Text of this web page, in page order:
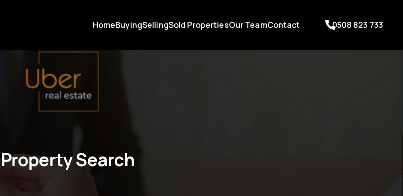
HomeBuyingSellingSold PropertiesOur TeamContact 0508 823 733
Property Search